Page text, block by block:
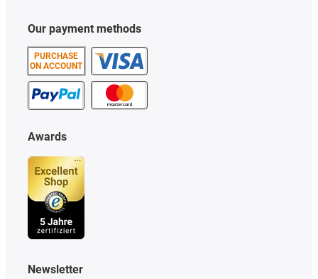
Our payment methods
PURCHASE
ON ACCOUNT
Awards
Newsletter